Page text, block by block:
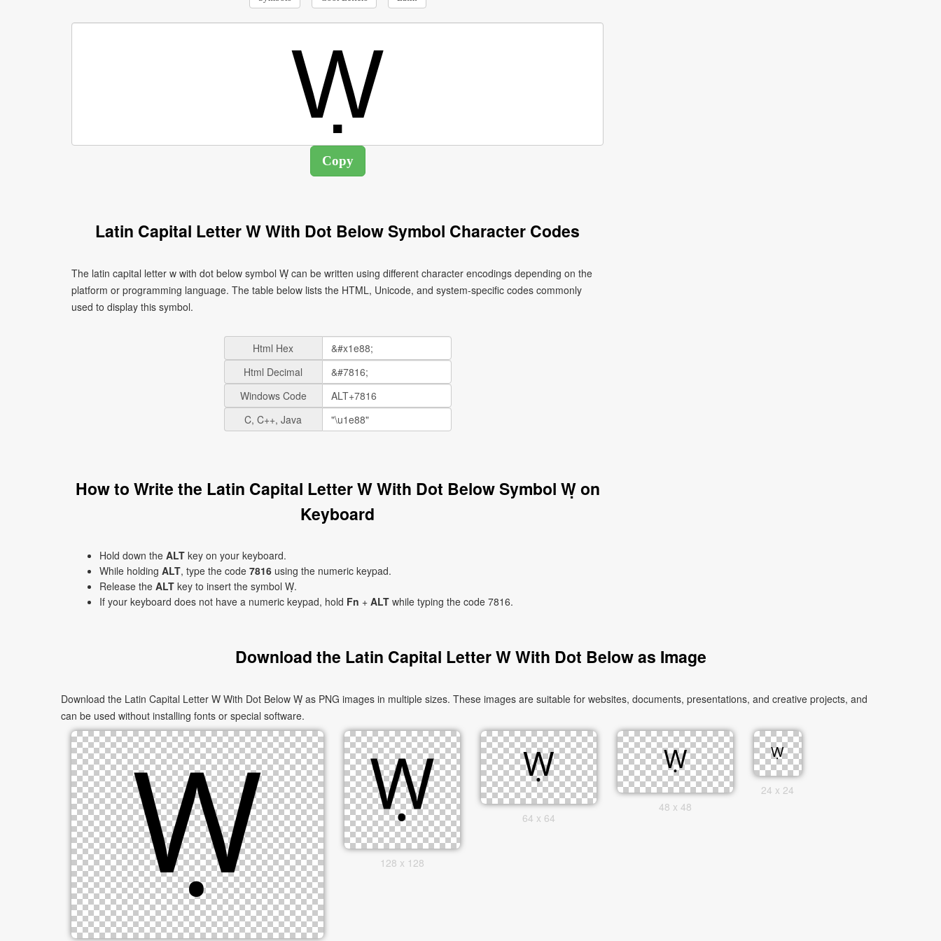
Latin Capital Letter W With Dot Below Symbol Character Codes
The latin capital letter w with dot below symbol Ẉ can be written using different character encodings depending on the
platform or programming language. The table below lists the HTML, Unicode, and system-specific codes commonly
used to display this symbol.
Html Hex
Html Decimal
Windows Code
C, C++, Java
How to Write the Latin Capital Letter W With Dot Below Symbol Ẉ on
Keyboard
Hold down the ALT key on your keyboard.
While holding ALT, type the code 7816 using the numeric keypad.
Release the ALT key to insert the symbol Ẉ.
If your keyboard does not have a numeric keypad, hold Fn + ALT while typing the code 7816.
Download the Latin Capital Letter W With Dot Below as Image
Download the Latin Capital Letter W With Dot Below Ẉ as PNG images in multiple sizes. These images are suitable for websites, documents, presentations, and creative projects, and
can be used without installing fonts or special software.
128 x 128
64 x 64
48 x 48
24 x 24